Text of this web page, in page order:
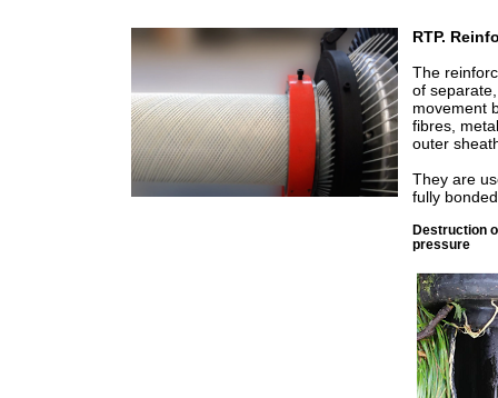
RTP.
The
of
movement
fibres,
outer
They are
fully
Destruction
pressure